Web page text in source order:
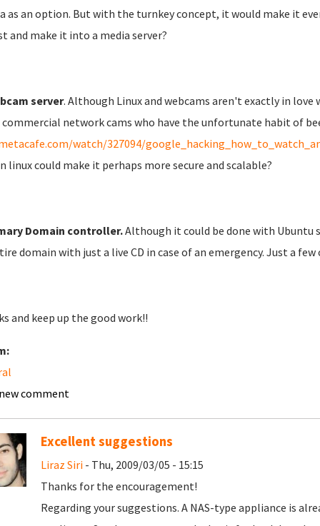
as an option. But with the turnkey concept, it would make it
and make it into a media server?
server. Although Linux and webcams aren't exactly in
network cams who have the unfortunate habit of
watch/327094/
linux could make it perhaps more secure and scalable?
Domain controller.Although it could be done with Ubuntu
domain with just a live CD in case of an emergency. Just a few
and keep up the good work!!
comment
Excellent suggestions
Liraz Siri- Thu, 2009/03/05 - 15:15
Thanks for the encouragement!
Regarding your suggestions. A NAS-type appliance is